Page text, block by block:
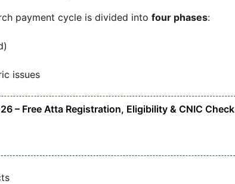
payment cycle is divided into four phases:
issues
– Free Atta Registration, Eligibility & CNIC Check